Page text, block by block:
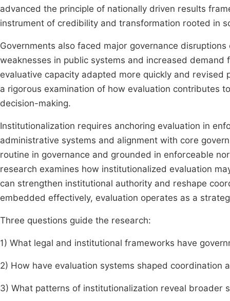
advanced the principle of nationally driven results
instrument of credibility and transformation rooted in
Governments also faced major governance
weaknesses in public systems and increased
evaluative capacity adapted more quickly and revised
a rigorous examination of how evaluation contributes
decision-making.
Institutionalization requires anchoring evaluation in
administrative systems and alignment with core
routine in governance and grounded in enforceable
research examines how institutionalized evaluation
can strengthen institutional authority and reshape
embedded effectively, evaluation operates as a
Three questions guide the research:
1) What legal and institutional frameworks have
2) How have evaluation systems shaped
3) What patterns of institutionalization reveal broader